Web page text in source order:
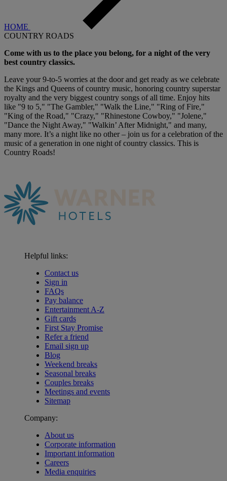
HOME
COUNTRY ROADS
Come with us to the place you belong, for a night of the very
best country classics.
Leave your 9-to-5 worries at the door and get ready as we celebrate
the Kings and Queens of country music, honoring country superstar
royalty and the very biggest country songs of all time. Enjoy hits
like "9 to 5," "The Gambler," "Walk the Line," "Ring of Fire,"
"King of the Road," "Crazy," "Rhinestone Cowboy," "Jolene,"
"Dance the Night Away," "Walkin’ After Midnight," and many,
many more. It’s a night like no other – join us for a celebration of the
music of a generation in one night of country classics. This is
Country Roads!
Helpful links:
Contact us
Sign in
FAQs
Pay balance
Entertainment A-Z
Gift cards
First Stay Promise
Refer a friend
Email sign up
Blog
Weekend breaks
Seasonal breaks
Couples breaks
Meetings and events
Sitemap
Company:
About us
Corporate information
Important information
Careers
Media enquiries